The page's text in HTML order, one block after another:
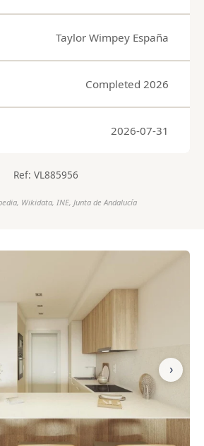
Taylor Wimpey España
Completed 2026
2026-07-31
Ref: VL885956
Wikidata, INE, Junta de Andalucía
›